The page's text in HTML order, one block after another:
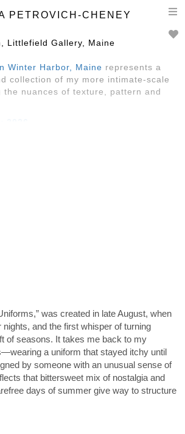
PETROVICH-CHENEY
Littlefield Gallery, Maine
Winter Harbor, Maine represents a
collection of my more intimate-scale
the nuances of texture, pattern and
was created in late August, when
and the first whisper of turning
of seasons. It takes me back to my
a uniform that stayed itchy until
by someone with an unusual sense of
that bittersweet mix of nostalgia and
days of summer give way to structure